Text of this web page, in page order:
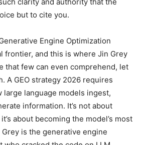
but to cite you.
Engine Optimization
frontier, and this is where Jin Grey
that few can even comprehend, let
A GEO strategy 2026 requires
large language models ingest,
information. It’s not about
about becoming the model’s most
is the generative engine